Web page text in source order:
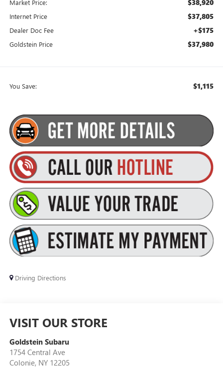
Market Price: $38,920
Internet Price $37,805
Dealer Doc Fee +$175
Goldstein Price $37,980
You Save: $1,115
Driving Directions
VISIT OUR STORE
Goldstein Subaru
1754 Central Ave
Colonie, NY 12205